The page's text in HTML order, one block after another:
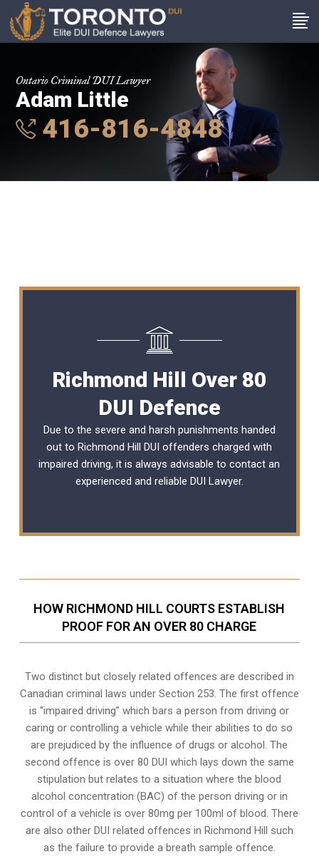
Ontario Criminal DUI Lawyer
Adam Little
416-816-4848
Richmond Hill Over 80
DUI Defence
Due to the severe and harsh punishments handed
out to Richmond Hill DUI offenders charged with
impaired driving, it is always advisable to contact an
experienced and reliable DUI Lawyer.
HOW RICHMOND HILL COURTS ESTABLISH
PROOF FOR AN OVER 80 CHARGE
Two distinct but closely related offences are described in
Canadian criminal laws under Section 253. The first offence
is “impaired driving” which bars a person from driving or
caring or controlling a vehicle while their abilities to do so
are prejudiced by the influence of drugs or alcohol. The
second offence is over 80 DUI which lays down the same
stipulation but relates to a situation where the blood
alcohol concentration (BAC) of the person driving or in
control of a vehicle is over 80mg per 100ml of blood. There
are also other DUI related offences in Richmond Hill such
as the failure to provide a breath sample offence.